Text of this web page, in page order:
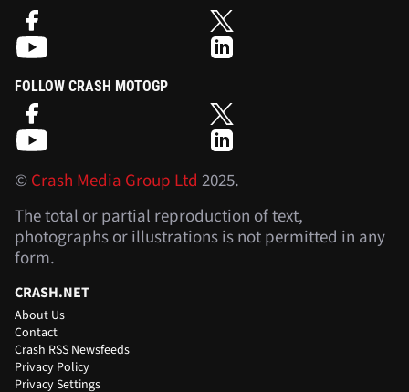
FOLLOW CRASH MOTOGP
©Crash Media Group Ltd 2025.
The total or partial reproduction of text,
photographs or illustrations is not permitted in any
form.
CRASH.NET
About Us
Contact
Crash RSS Newsfeeds
Privacy Policy
Privacy Settings